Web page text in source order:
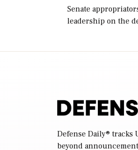
Senate
leadership on the
Defense Daily® tracks
beyond